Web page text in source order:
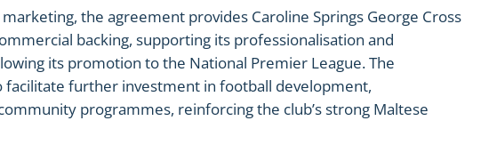
the agreement provides Caroline Springs George Cross
backing, supporting its professionalisation and
its promotion to the National Premier League. The
facilitate further investment in football development,
programmes, reinforcing the club’s strong Maltese